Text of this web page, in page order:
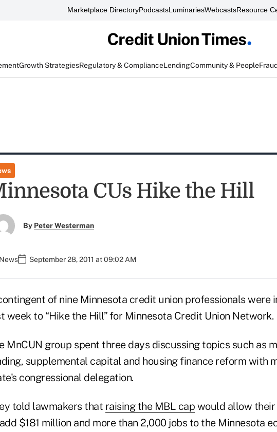
Marketplace DirectoryPodcastsLuminariesWebcastsResource
Growth StrategiesRegulatory & ComplianceLendingCommunity & People
CUs Hike the Hill
By Peter Westerman
News September 28, 2011 at 09:02 AM
of nine Minnesota credit union professionals were
week to “Hike the Hill” for Minnesota Credit Union Network.
MnCUN group spent three days discussing topics such as
supplemental capital and housing finance reform with
congressional delegation.
told lawmakers that raising the MBL cap would allow
$181 million and more than 2,000 jobs to the Minnesota